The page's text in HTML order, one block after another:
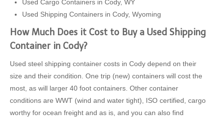
Used Cargo Containers in Cody, WY
Used Shipping Containers in Cody, Wyoming
How Much Does it Cost to Buy a Used Shipping
Container in Cody?
Used steel shipping container costs in Cody depend on their
size and their condition. One trip (new) containers will cost the
most, as will larger 40 foot containers. Other container
conditions are WWT (wind and water tight), ISO certified, cargo
worthy for ocean freight and as is, and you can also find